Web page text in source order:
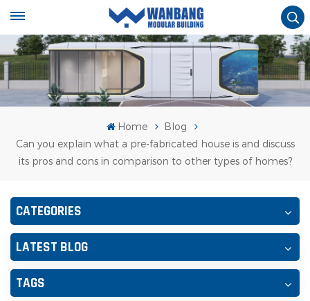
Home
Blog
Can you explain what a pre-fabricated house is and discuss
its pros and cons in comparison to other types of homes?
CATEGORIES
LATEST BLOG
TAGS